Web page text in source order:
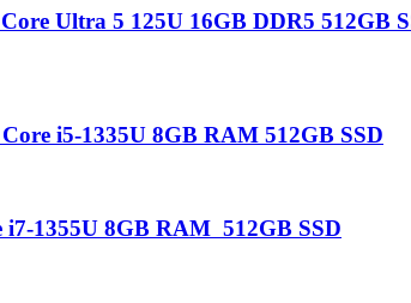
Ultra 5 125U 16GB DDR5 512GB
i5-1335U 8GB RAM 512GB SSD
1355U 8GB RAM 512GB SSD